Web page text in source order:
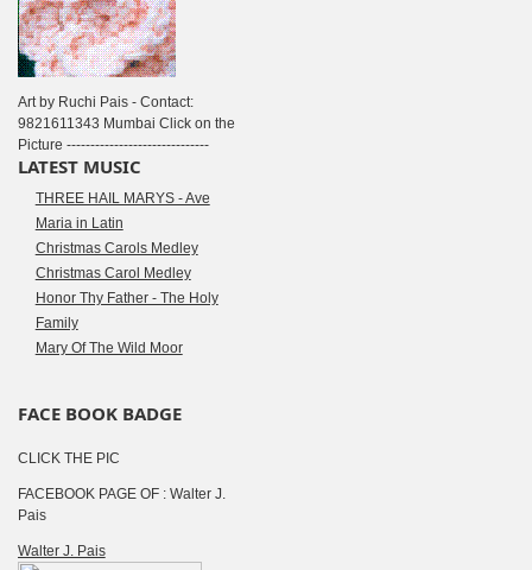
Art by Ruchi Pais - Contact:
9821611343 Mumbai Click on the
Picture ------------------------------
LATEST MUSIC
THREE HAIL MARYS - Ave
Maria in Latin
Christmas Carols Medley
Christmas Carol Medley
Honor Thy Father - The Holy
Family
Mary Of The Wild Moor
FACE BOOK BADGE
CLICK THE PIC
FACEBOOK PAGE OF : Walter J.
Pais
Walter J. Pais